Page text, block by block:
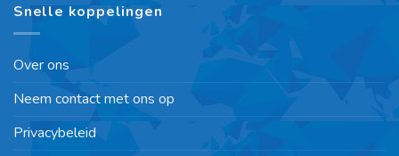
Snelle koppelingen
Over ons
Neem contact met ons op
Privacybeleid